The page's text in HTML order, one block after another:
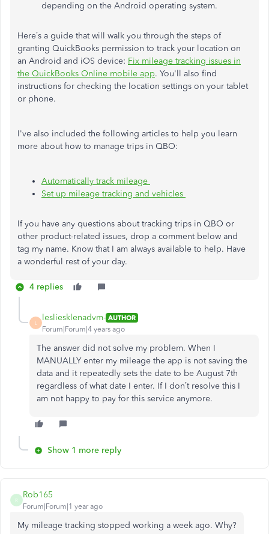
depending on the Android operating system.
Here’s a guide that will walk you through the steps of
granting QuickBooks permission to track your location on
an Android and iOS device: Fix mileage tracking issues in
the QuickBooks Online mobile app. You'll also find
instructions for checking the location settings on your tablet
or phone.
I've also included the following articles to help you learn
more about how to manage trips in QBO:
Automatically track mileage
Set up mileage tracking and vehicles
If you have any questions about tracking trips in QBO or
other product-related issues, drop a comment below and
tag my name. Know that I am always available to help. Have
a wonderful rest of your day.
4 replies
L
lesliesklenadvm- AUTHOR
Forum|Forum|4 years ago
The answer did not solve my problem. When I
MANUALLY enter my mileage the app is not saving the
data and it repeatedly sets the date to be August 7th
regardless of what date I enter. If I don’t resolve this I
am not happy to pay for this service anymore.
Show 1 more reply
R
Rob165
Forum|Forum|1 year ago
My mileage tracking stopped working a week ago. Why?